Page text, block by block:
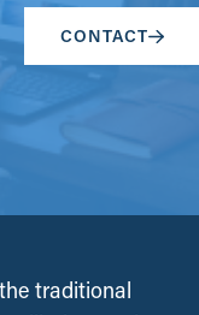
CONTACT
traditional